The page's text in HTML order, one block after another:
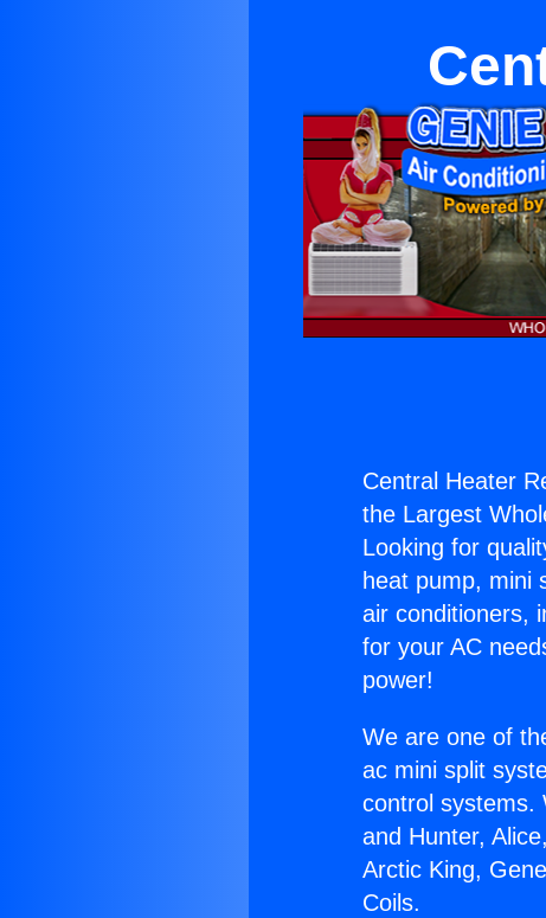
Central Heater
the Largest
Looking for
heat pump, mini
air conditioners,
for your AC
power!
We are one of
ac mini split
control systems.
and Hunter,
Arctic King,
Coils.